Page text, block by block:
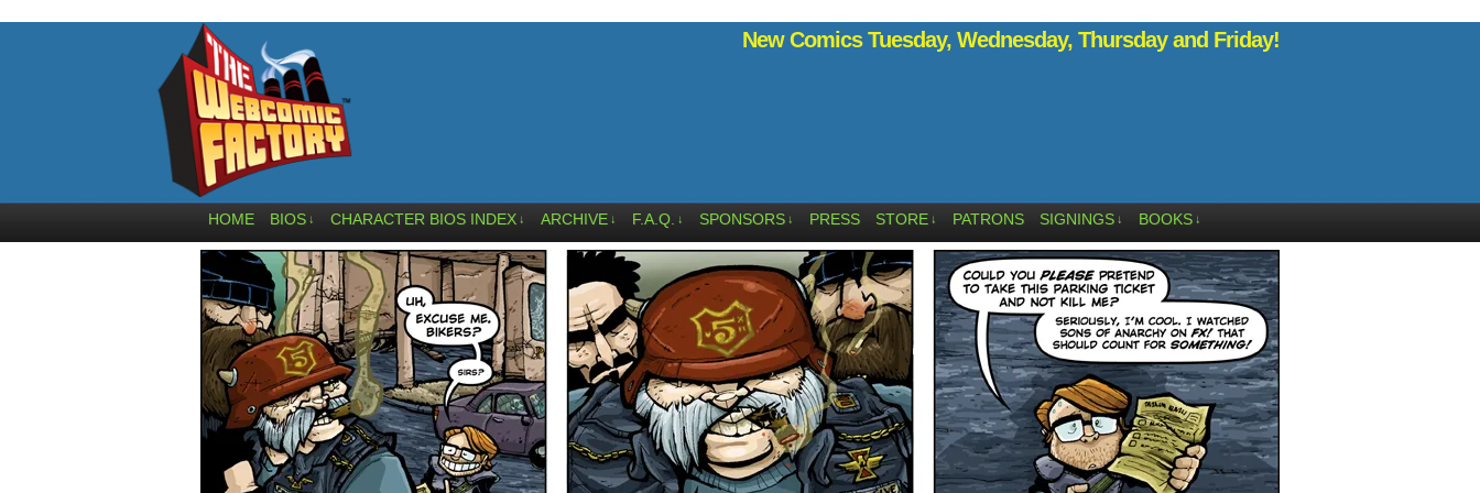
New Comics Tuesday, Wednesday, Thursday and Friday!
HOME BIOS ↓ CHARACTER BIOS INDEX ↓ ARCHIVE ↓ F.A.Q. ↓ SPONSORS ↓ PRESS STORE ↓ PATRONS SIGNINGS ↓ BOOKS ↓